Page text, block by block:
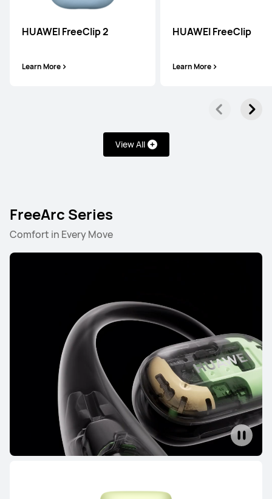
HUAWEI FreeClip 2
Learn More
HUAWEI FreeClip
Learn More
View All
FreeArc Series
Comfort in Every Move
FreeBuds Series FreeClip Series FreeArc Series
FreeBuds Series
HUAWEI FreeBuds Pro 4